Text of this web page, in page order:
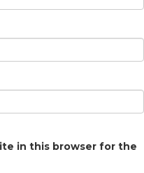
in this browser for the